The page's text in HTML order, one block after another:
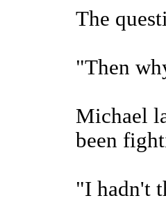
The
"Then
Michael
been
"I hadn't